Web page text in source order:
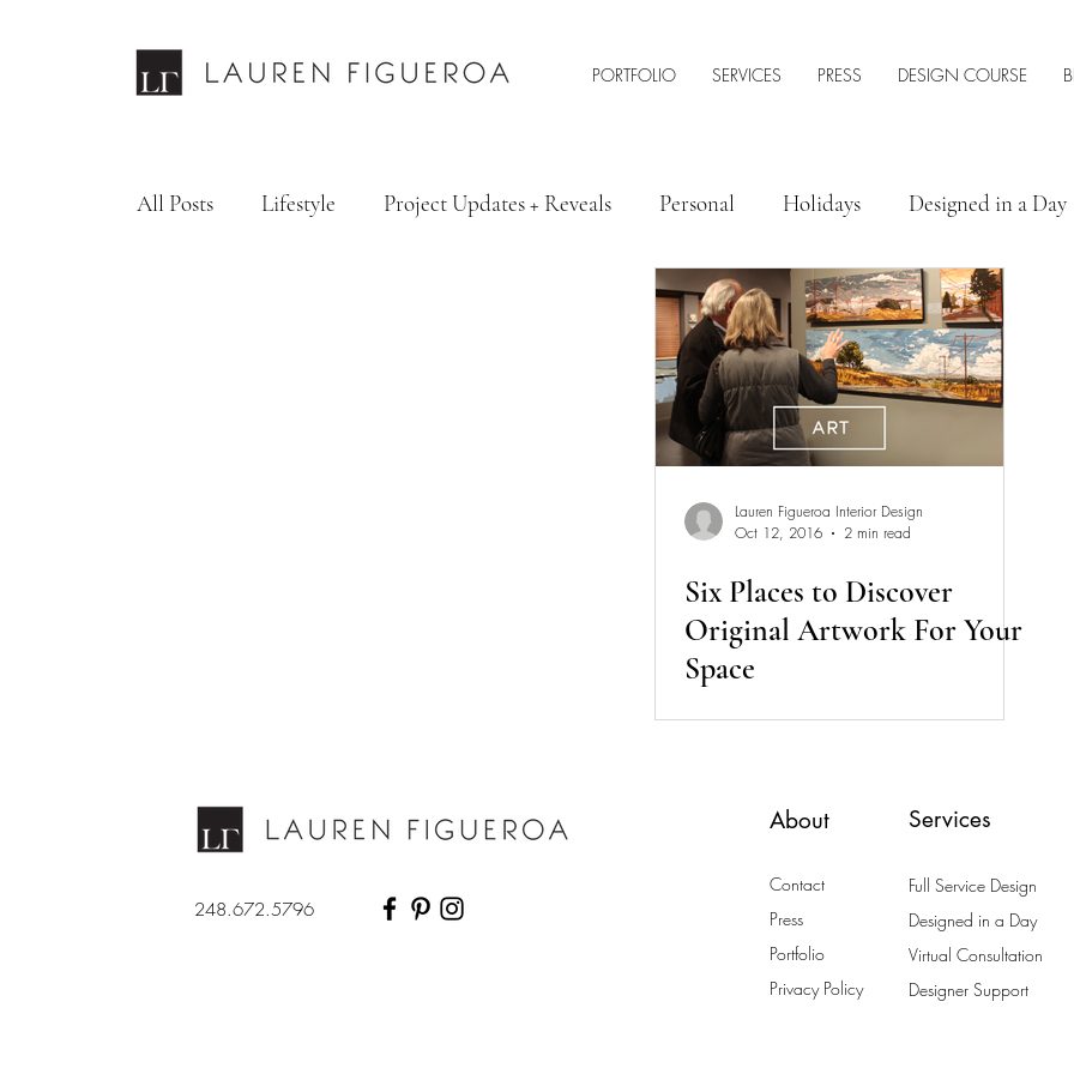
PORTFOLIO SERVICES PRESS DESIGN COURSE
All Posts Lifestyle Project Updates + Reveals Personal Holidays Designed in a Day
Interior Design Tips & Resources
Lauren Figueroa Interior Design
Oct 12, 2016
2 min read
Six Places to Discover
Original Artwork For Your
Space
248.672.5796
About
Contact
Press
Portfolio
Privacy Policy
Services
Full Service Design
Designed in a Day
Virtual Consultation
Designer Support